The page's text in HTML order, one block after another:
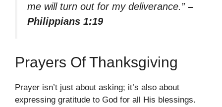
me will turn out for my deliverance.” –
Philippians 1:19
Prayers Of Thanksgiving
Prayer isn’t just about asking; it’s also about
expressing gratitude to God for all His blessings.